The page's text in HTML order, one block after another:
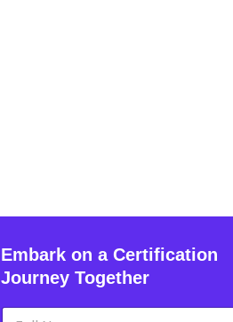
Embark on a Certification
Journey Together
N